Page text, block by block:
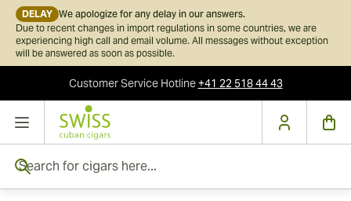
DELAY We apologize for any delay in our answers.
Due to recent changes in import regulations in some countries, we are
experiencing high call and email volume. All messages without exception
will be answered as soon as possible.
Customer ServiceHotline+41 22 518 44 43
Skip to Content